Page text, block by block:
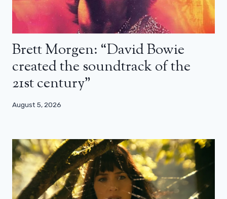
Brett Morgen: “David Bowie
created the soundtrack of the
21st century”
August 5, 2026